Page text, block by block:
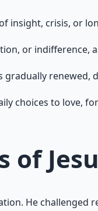
insight, crisis, or
or indifference,
renewed,
choices to love,
of
He